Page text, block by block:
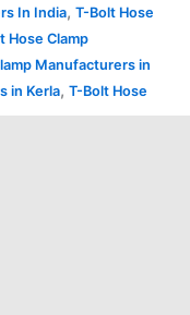
In India, T-Bolt Hose
Hose Clamp
Manufacturers in
in Kerla, T-Bolt Hose